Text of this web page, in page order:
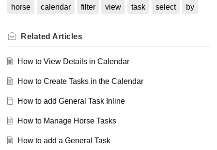
horse calendar filter view task select by
Related Articles
How to View Details in Calendar
How to Create Tasks in the Calendar
How to add General Task Inline
How to Manage Horse Tasks
How to add a General Task